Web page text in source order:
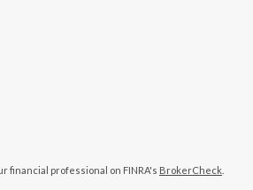
financial professional on FINRA's BrokerCheck